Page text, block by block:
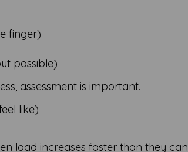
finger)
possible)
assessment is important.
like)
load increases faster than they can